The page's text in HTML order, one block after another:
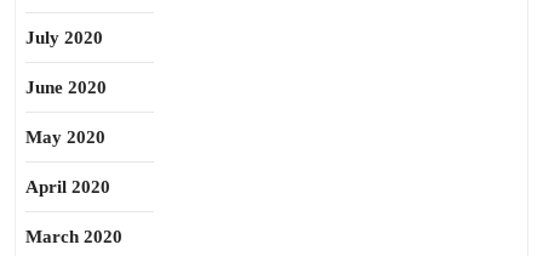
July 2020
June 2020
May 2020
April 2020
March 2020